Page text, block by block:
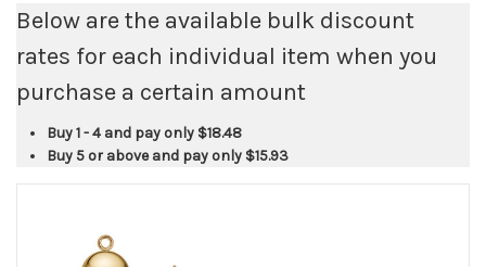
Below are the available bulk discount
rates for each individual item when you
purchase a certain amount
Buy 1 - 4 and pay only $18.48
Buy 5 or above and pay only $15.93